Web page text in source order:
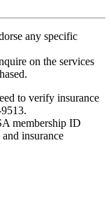
any specific
on the services
to verify insurance
membership ID
insurance